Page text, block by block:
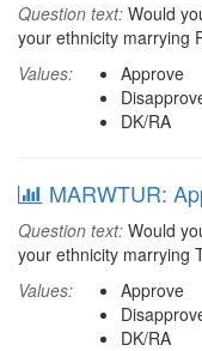
Question text: Would
your ethnicity marrying
Values:
Approve
DK/RA
MARWTUR:
Question text: Would
your ethnicity marrying
Values:
Approve
DK/RA